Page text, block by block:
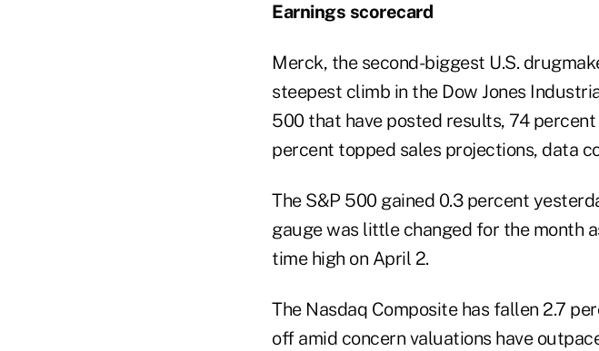
Earnings scorecard
Merck, the second-biggest U.S.
steepest climb in the Dow Jones
500 that have posted results, 74
percent topped sales projections, data
The S&P 500 gained 0.3 percent
gauge was little changed for the month
time high on April 2.
The Nasdaq Composite has fallen 2.7
off amid concern valuations have